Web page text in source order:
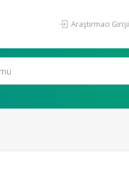
Araştırmacı Girişi